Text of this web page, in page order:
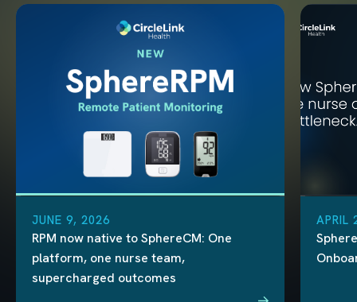
JUNE 9, 2026
RPM now native to SphereCM: One
platform, one nurse team,
supercharged outcomes
APRIL